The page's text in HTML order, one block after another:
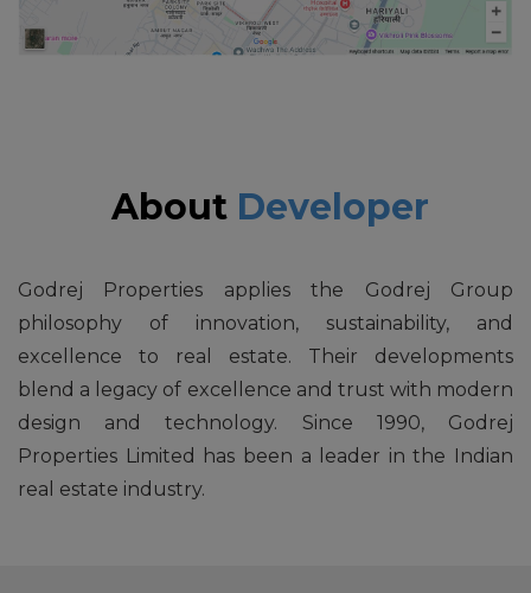
About Developer
Godrej Properties applies the Godrej Group
philosophy of innovation, sustainability, and
excellence to real estate. Their developments
blend a legacy of excellence and trust with modern
design and technology. Since 1990, Godrej
Properties Limited has been a leader in the Indian
real estate industry.